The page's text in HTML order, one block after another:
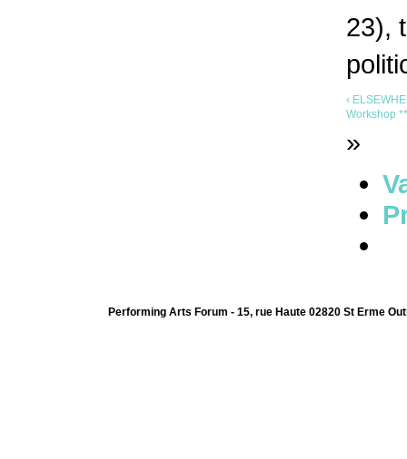
23),
‹
Workshop
»
Performing Arts Forum - 15, rue Haute 02820 St Erme